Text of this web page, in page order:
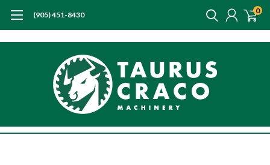
(905) 451-8430 0